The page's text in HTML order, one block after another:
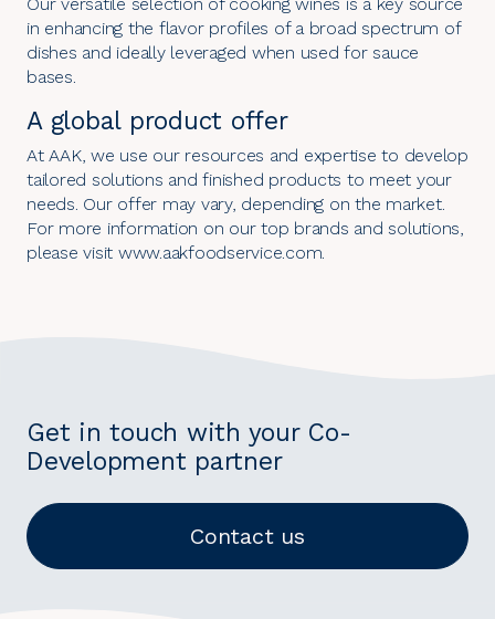
in enhancing the flavor profiles of a broad spectrum of
dishes and ideally leveraged when used for sauce
bases.
A global product offer
At AAK, we use our resources and expertise to develop
tailored solutions and finished products to meet your
needs. Our offer may vary, depending on the market.
For more information on our top brands and solutions,
please visit www.aakfoodservice.com.
Get in touch with your Co-
Development partner
Contact us